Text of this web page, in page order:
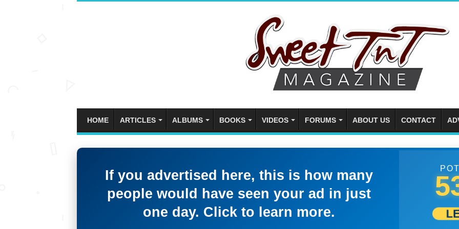
HOME ARTICLES ALBUMS BOOKS VIDEOS FORUMS ABOUT US CONTACT
If you advertised here, this is how many
people would have seen your ad in just
one day. Click to learn more.